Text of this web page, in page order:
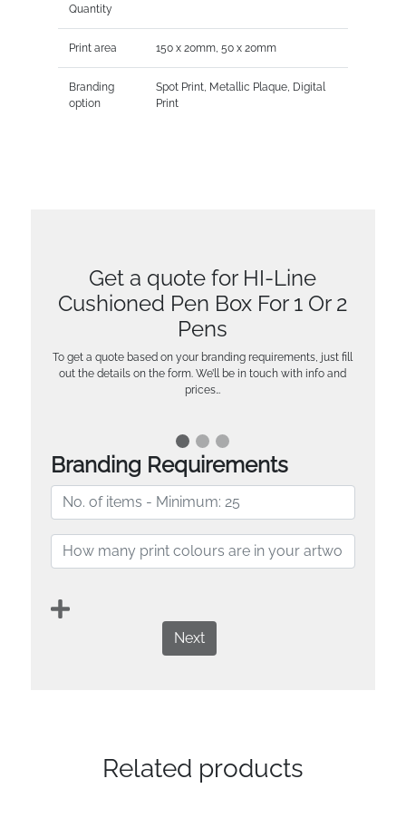
Quantity
Print area 150 x 20mm, 50 x 20mm
Branding
option
Spot Print, Metallic Plaque, Digital
Print
Get a quote for HI-Line
Cushioned Pen Box For 1 Or 2
Pens
To get a quote based on your branding requirements, just fill
out the details on the form. We’ll be in touch with info and
prices…
Branding Requirements
Next
Related products